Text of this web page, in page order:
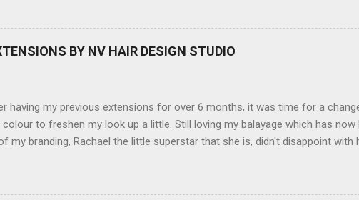
lightweight, and soooo easy to use. Okay here are the stats: 14 Mp, 5 x
(see pic below), HD movie - yes you can film too (woohoo) AND it even
you can have magic filters like pop art, drawing, soft focus and the list
BY NV HAIR DESIGN STUDIO
having my previous extensions for over 6 months, it was time for a
colour to freshen my look up a little. Still loving my balayage which has
my branding, Rachael the little superstar that she is, didn't disappoint with
Extensions specialise in Double Sided Tape Weft Hair Extensions that are
exceptional !!!! To speak to the girls at NV Design Studio about getting your